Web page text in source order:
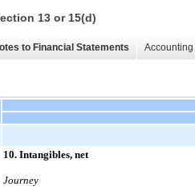
13 or 15(d)
to Financial Statements
10. Intangibles, net
Journey